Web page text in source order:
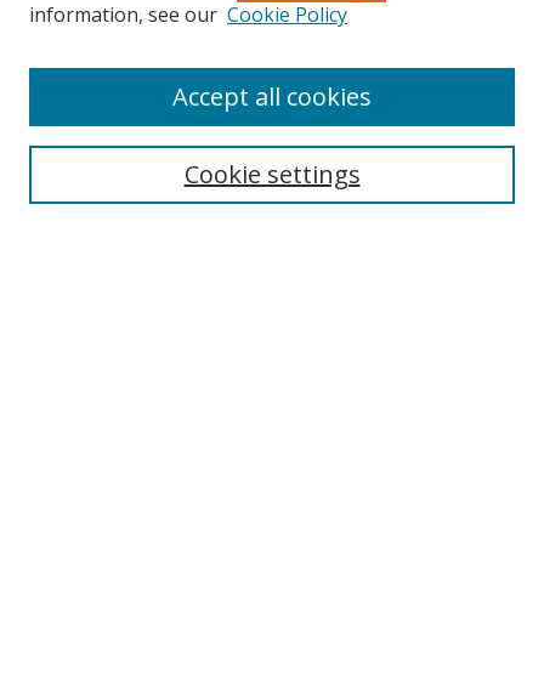
Search
information, see our Cookie Policy
Cookie settings
Accept all cookies